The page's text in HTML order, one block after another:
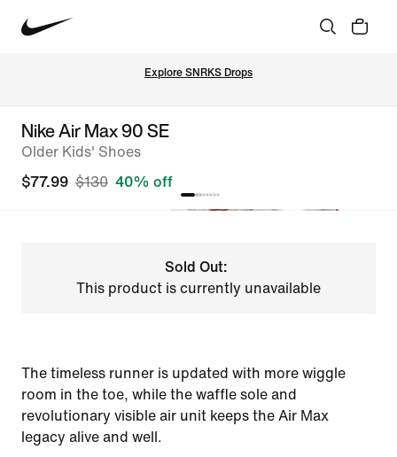
Explore SNRKS Drops
Nike Air Max 90 SE
Older Kids' Shoes
$77.99 $130 40% off
Sold Out:
This product is currently unavailable
The timeless runner is updated with more wiggle
room in the toe, while the waffle sole and
revolutionary visible air unit keeps the Air Max
legacy alive and well.